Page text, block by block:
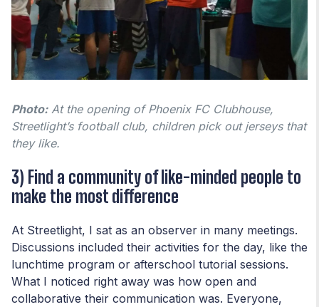
Photo:At the opening of Phoenix FC Clubhouse,
Streetlight’s football club, children pick out jerseys that
they like.
3) Find a community of like-minded people to
make the most difference
At Streetlight, I sat as an observer in many meetings.
Discussions included their activities for the day, like the
lunchtime program or afterschool tutorial sessions.
What I noticed right away was how open and
collaborative their communication was. Everyone,